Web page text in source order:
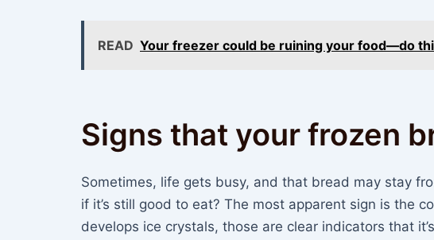
READ Your freezer could be ruining your food—do
Signs that your frozen
Sometimes, life gets busy, and that bread may stay
if it’s still good to eat? The most apparent sign is the
develops ice crystals, those are clear indicators that